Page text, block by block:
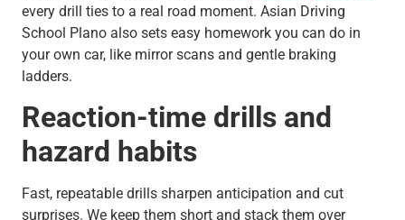
every drill ties to a real road moment. Asian Driving
School Plano also sets easy homework you can do in
your own car, like mirror scans and gentle braking
ladders.
Reaction-time drills and
hazard habits
Fast, repeatable drills sharpen anticipation and cut
surprises. We keep them short and stack them over